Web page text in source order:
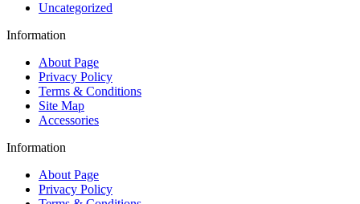
Uncategorized
Information
About Page
Privacy Policy
Terms & Conditions
Site Map
Accessories
Information
About Page
Privacy Policy